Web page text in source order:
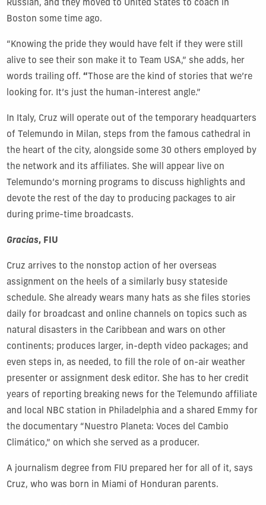
Russian, and they moved to United States to coach in
Boston some time ago.
“Knowing the pride they would have felt if they were still
alive to see their son make it to Team USA,” she adds, her
words trailing off. “Those are the kind of stories that we’re
looking for. It’s just the human-interest angle.”
In Italy, Cruz will operate out of the temporary headquarters
of Telemundo in Milan, steps from the famous cathedral in
the heart of the city, alongside some 30 others employed by
the network and its affiliates. She will appear live on
Telemundo’s morning programs to discuss highlights and
devote the rest of the day to producing packages to air
during prime-time broadcasts.
Gracias, FIU
Cruz arrives to the nonstop action of her overseas
assignment on the heels of a similarly busy stateside
schedule. She already wears many hats as she files stories
daily for broadcast and online channels on topics such as
natural disasters in the Caribbean and wars on other
continents; produces larger, in-depth video packages; and
even steps in, as needed, to fill the role of on-air weather
presenter or assignment desk editor. She has to her credit
years of reporting breaking news for the Telemundo affiliate
and local NBC station in Philadelphia and a shared Emmy for
the documentary “Nuestro Planeta: Voces del Cambio
Climático,” on which she served as a producer.
A journalism degree from FIU prepared her for all of it, says
Cruz, who was born in Miami of Honduran parents.